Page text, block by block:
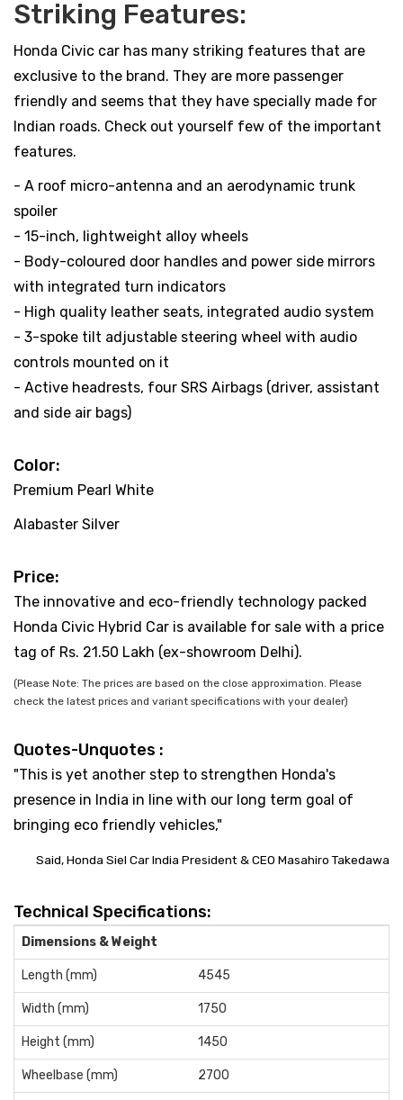
Striking Features:
Honda Civic car has many striking features that are
exclusive to the brand. They are more passenger
friendly and seems that they have specially made for
Indian roads. Check out yourself few of the important
features.
- A roof micro-antenna and an aerodynamic trunk
spoiler
- 15-inch, lightweight alloy wheels
- Body-coloured door handles and power side mirrors
with integrated turn indicators
- High quality leather seats, integrated audio system
- 3-spoke tilt adjustable steering wheel with audio
controls mounted on it
- Active headrests, four SRS Airbags (driver, assistant
and side air bags)
Color:
Premium Pearl White
Alabaster Silver
Price:
The innovative and eco-friendly technology packed
Honda Civic Hybrid Car is available for sale with a price
tag of Rs. 21.50 Lakh (ex-showroom Delhi).
(Please Note: The prices are based on the close approximation. Please
check the latest prices and variant specifications with your dealer)
Quotes-Unquotes :
"This is yet another step to strengthen Honda's
presence in India in line with our long term goal of
bringing eco friendly vehicles,"
Said, Honda Siel Car India President & CEO Masahiro Takedawa
Technical Specifications:
Dimensions & Weight
Length (mm) 4545
Width (mm) 1750
Height (mm) 1450
Wheelbase (mm) 2700